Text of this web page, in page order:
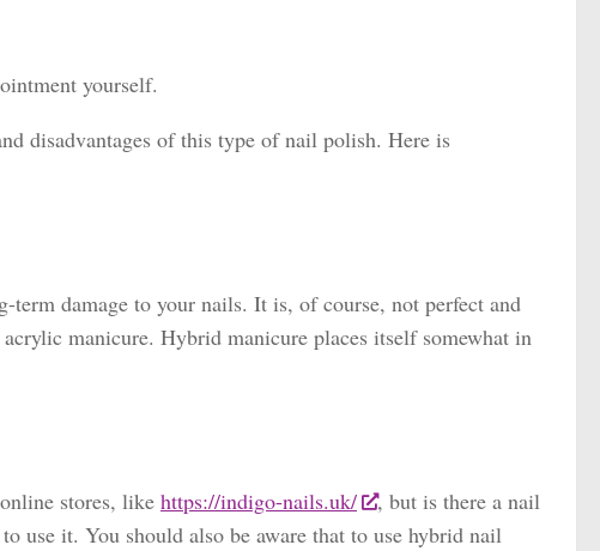
yourself.
disadvantages of this type of nail polish. Here is
damage to your nails. It is, of course, not perfect and
manicure. Hybrid manicure places itself somewhat in
stores, like https://indigo-nails.uk/
, but is there a nail
use it. You should also be aware that to use hybrid nail